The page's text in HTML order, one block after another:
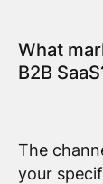
What
B2B
The
your